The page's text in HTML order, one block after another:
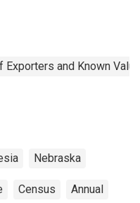
and Known
Nebraska
Census Annual